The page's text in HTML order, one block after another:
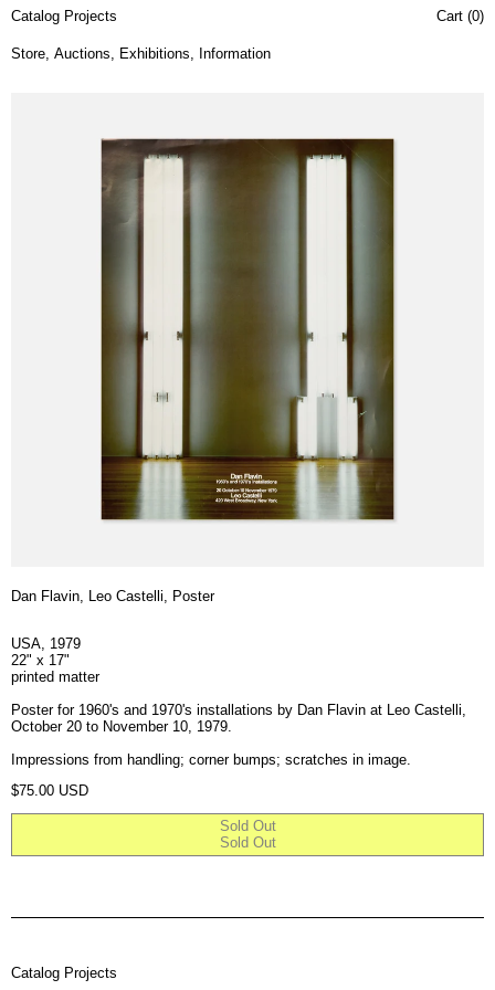
Catalog Projects
Store, Auctions, Exhibitions, Information
Cart (0)
Dan Flavin, Leo Castelli, Poster
USA, 1979
22" x 17"
printed matter
Poster for 1960's and 1970's installations by Dan Flavin at Leo Castelli,
October 20 to November 10, 1979.
Impressions from handling; corner bumps; scratches in image.
Regular price
$75.00 USD
Sold Out
Sold Out
Catalog Projects